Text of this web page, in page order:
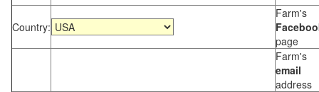
Country:
Farm's
page
Farm's
email
address